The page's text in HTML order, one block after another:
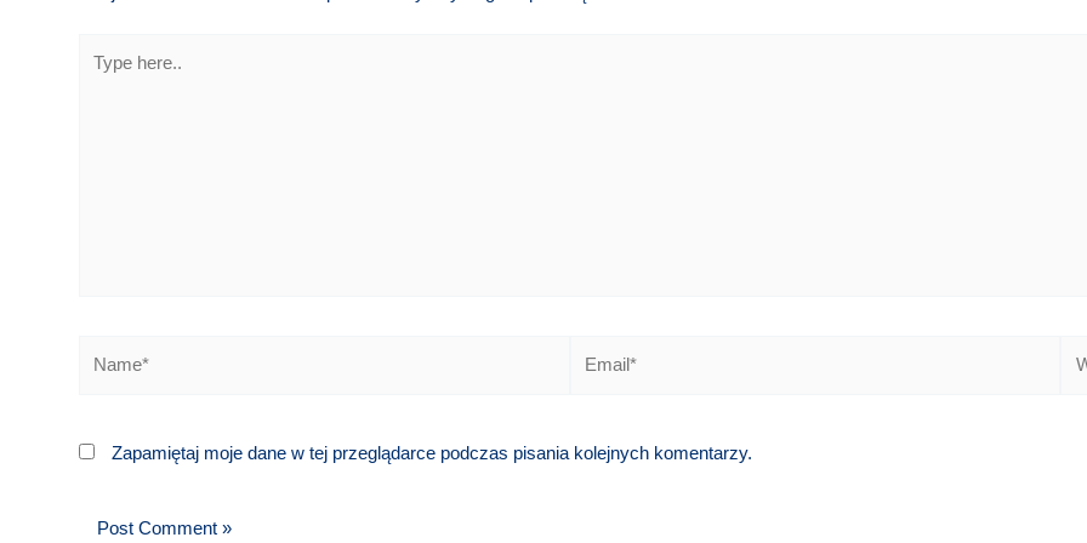
here..
Zapamiętaj moje dane w tej przeglądarce podczas pisania kolejnych komentarzy.